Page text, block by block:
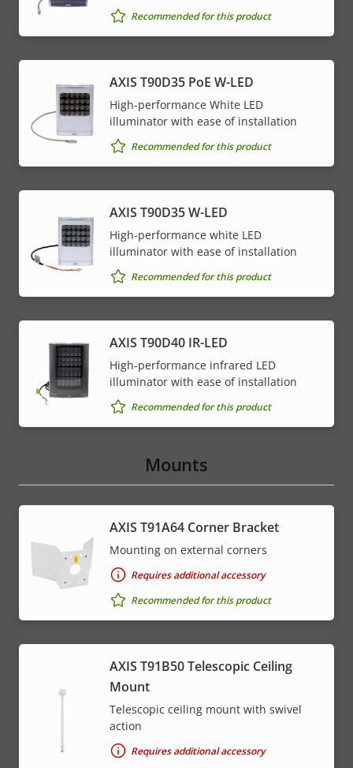
Recommended for this product
AXIS T90D35 PoE W-LED
High-performance White LED
illuminator with ease of installation
Recommended for this product
AXIS T90D35 W-LED
High-performance white LED
illuminator with ease of installation
Recommended for this product
AXIS T90D40 IR-LED
High-performance infrared LED
illuminator with ease of installation
Recommended for this product
Mounts
AXIS T91A64 Corner Bracket
Mounting on external corners
Requires additional accessory
Recommended for this product
AXIS T91B50 Telescopic Ceiling
Mount
Telescopic ceiling mount with swivel
action
Requires additional accessory